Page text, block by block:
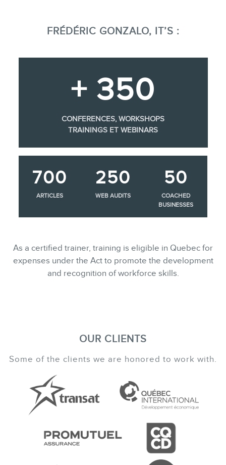
FRÉDÉRIC GONZALO, IT’S :
+ 350
CONFERENCES, WORKSHOPS
TRAININGS ET WEBINARS
700
ARTICLES
250
WEB AUDITS
50
COACHED
BUSINESSES
As a certified trainer, training is eligible in Quebec for
expenses under the Act to promote the development
and recognition of workforce skills.
OUR CLIENTS
Some of the clients we are honored to work with.